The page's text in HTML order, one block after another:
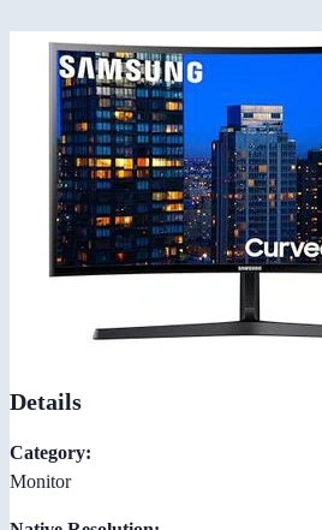
Details
Category:
Monitor